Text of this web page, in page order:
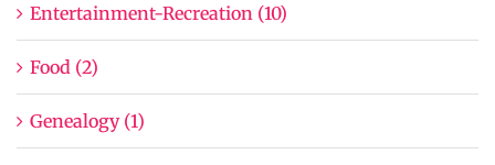
Entertainment-Recreation (10)
Food (2)
Genealogy (1)